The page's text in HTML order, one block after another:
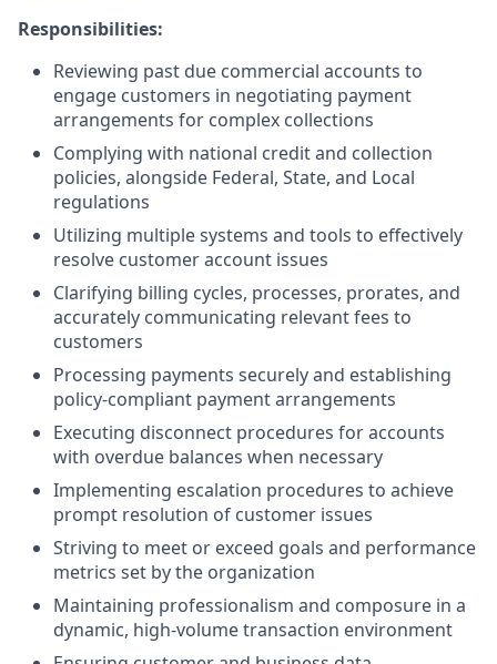
Responsibilities:
Reviewing past due commercial accounts to
engage customers in negotiating payment
arrangements for complex collections
Complying with national credit and collection
policies, alongside Federal, State, and Local
regulations
Utilizing multiple systems and tools to effectively
resolve customer account issues
Clarifying billing cycles, processes, prorates, and
accurately communicating relevant fees to
customers
Processing payments securely and establishing
policy-compliant payment arrangements
Executing disconnect procedures for accounts
with overdue balances when necessary
Implementing escalation procedures to achieve
prompt resolution of customer issues
Striving to meet or exceed goals and performance
metrics set by the organization
Maintaining professionalism and composure in a
dynamic, high-volume transaction environment